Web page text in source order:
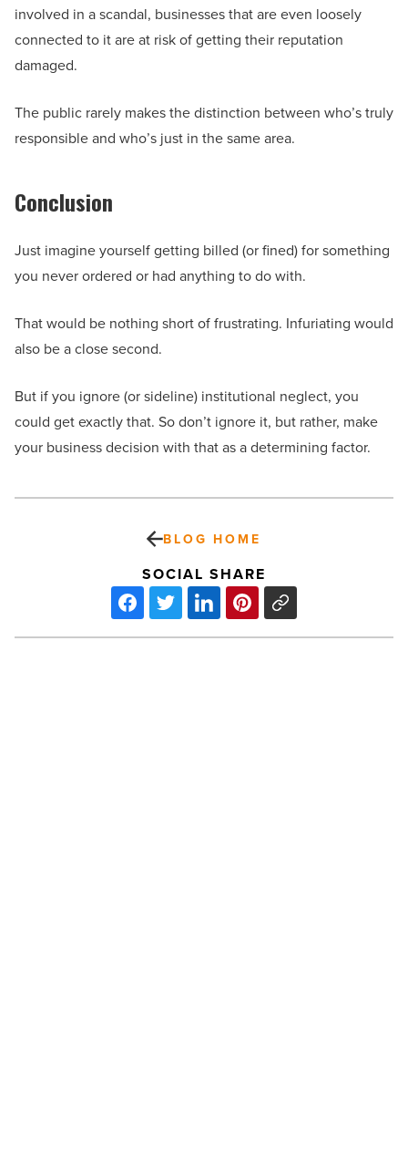
involved in a scandal, businesses that are even loosely
connected to it are at risk of getting their reputation
damaged.
The public rarely makes the distinction between who’s truly
responsible and who’s just in the same area.
Conclusion
Just imagine yourself getting billed (or fined) for something
you never ordered or had anything to do with.
That would be nothing short of frustrating. Infuriating would
also be a close second.
But if you ignore (or sideline) institutional neglect, you
could get exactly that. So don’t ignore it, but rather, make
your business decision with that as a determining factor.
BLOG HOME
SOCIAL SHARE